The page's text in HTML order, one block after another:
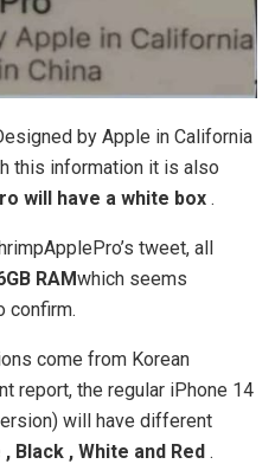
by Apple in California
this information it is also
will have a white box .
tweet, all
RAMwhich seems
confirm.
come from Korean
report, the regular iPhone 14
will have different
Black , White and Red .